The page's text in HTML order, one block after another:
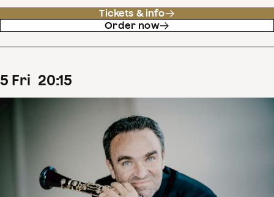
Tickets & info
Order now
5 Fri 20:15